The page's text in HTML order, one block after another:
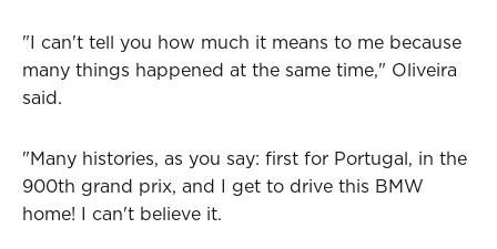
"I can't tell you how much it means to me because
many things happened at the same time," Oliveira
said.
"Many histories, as you say: first for Portugal, in the
900th grand prix, and I get to drive this BMW
home! I can't believe it.